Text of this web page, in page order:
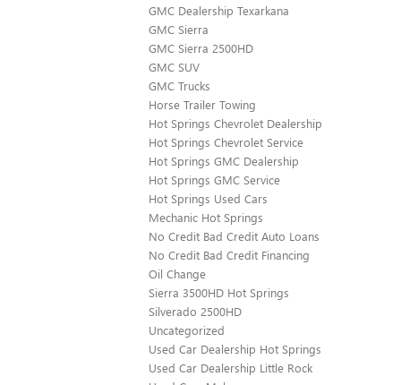
GMC Dealership Texarkana
GMC Sierra
GMC Sierra 2500HD
GMC SUV
GMC Trucks
Horse Trailer Towing
Hot Springs Chevrolet Dealership
Hot Springs Chevrolet Service
Hot Springs GMC Dealership
Hot Springs GMC Service
Hot Springs Used Cars
Mechanic Hot Springs
No Credit Bad Credit Auto Loans
No Credit Bad Credit Financing
Oil Change
Sierra 3500HD Hot Springs
Silverado 2500HD
Uncategorized
Used Car Dealership Hot Springs
Used Car Dealership Little Rock